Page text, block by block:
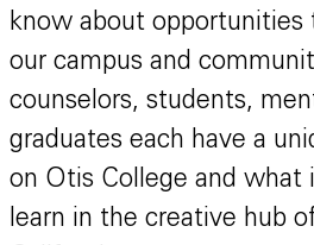
know about
our campus and
counselors, students,
graduates each have a
on Otis College and what
learn in the creative hub